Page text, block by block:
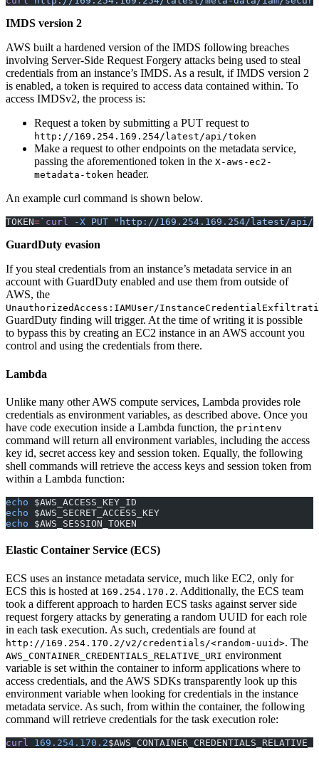
IMDS version 2
AWS built a hardened version of the IMDS following breaches
involving Server-Side Request Forgery attacks being used to steal
credentials from an instance’s IMDS. As a result, if IMDS version 2
is enabled, a token is required to access data contained within. To
access IMDSv2, the process is:
Request a token by submitting a PUT request to
http://169.254.169.254/latest/api/token
Make a request to other endpoints on the metadata service,
passing the aforementioned token in the X-aws-ec2-
metadata-token header.
An example curl command is shown below.
TOKEN=` curl -X PUT "http://169.254.169.254/latest/api/
GuardDuty evasion
If you steal credentials from an instance’s metadata service in an
account with GuardDuty enabled and use them from outside of
AWS, the
UnauthorizedAccess:IAMUser/
GuardDuty finding will trigger. At the time of writing it is possible
to bypass this by creating an EC2 instance in an AWS account you
control and using the credentials from there.
Lambda
Unlike many other AWS compute services, Lambda provides role
credentials as environment variables, as described above. Once you
have code execution inside a Lambda function, the printenv
command will return all environment variables, including the access
key id, secret access key and session token. Equally, the following
shell commands will retrieve the access keys and session token from
within a Lambda function:
echo $AWS_ACCESS_KEY_ID
echo $AWS_SECRET_ACCESS_KEY
echo $AWS_SESSION_TOKEN
Elastic Container Service (ECS)
ECS uses an instance metadata service, much like EC2, only for
ECS this is hosted at 169.254.170.2. Additionally, the ECS team
took a different approach to harden ECS tasks against server side
request forgery attacks by generating a random UUID for each role
in each task execution. As such, credentials are found at
http://169.254.170.2/v2/credentials/<random-uuid>. The
AWS_CONTAINER_CREDENTIALS_RELATIVE_URI environment
variable is set within the container to inform applications where to
access credentials, and the AWS SDKs transparently look up this
environment variable when looking for credentials in the instance
metadata service. As such, from within the container, the following
command will retrieve credentials for the task execution role:
curl 169.254.170.2